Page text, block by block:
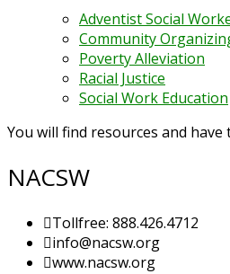
Adventist Social
Community
Poverty Alleviation
Racial Justice
Social Work Education
You will find resources and
NACSW
Tollfree: 888.426.4712
info@nacsw.org
www.nacsw.org